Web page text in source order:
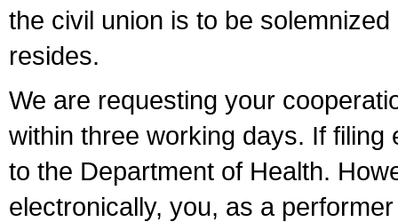
the civil union is to be
resides.
We are requesting your
within three working days. If
to the Department of Health.
electronically, you, as a